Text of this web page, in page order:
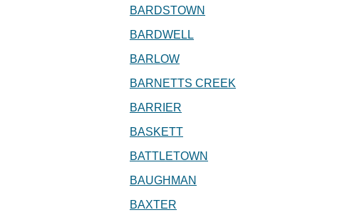
BARDSTOWN
BARDWELL
BARLOW
BARNETTS CREEK
BARRIER
BASKETT
BATTLETOWN
BAUGHMAN
BAXTER